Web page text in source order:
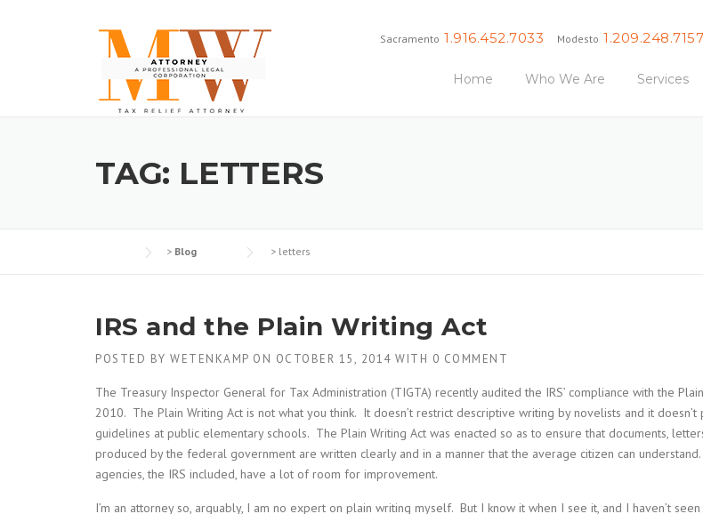
Sacramento 1.916.452.7033 Modesto 1.209.248.7157
Home Who We Are Services
TAG: LETTERS
> Blog > letters
IRS and the Plain Writing Act
POSTED BY WETENKAMP ON OCTOBER 15, 2014 WITH 0 COMMENT
The Treasury Inspector General for Tax Administration (TIGTA) recently audited the IRS’ compliance with the
2010. The Plain Writing Act is not what you think. It doesn’t restrict descriptive writing by novelists and it doesn’t
guidelines at public elementary schools. The Plain Writing Act was enacted so as to ensure that documents,
produced by the federal government are written clearly and in a manner that the average citizen can
agencies, the IRS included, have a lot of room for improvement.
I’m an attorney so, arguably, I am no expert on plain writing myself. But I know it when I see it, and I haven’t